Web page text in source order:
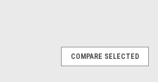
COMPARE SELECTED